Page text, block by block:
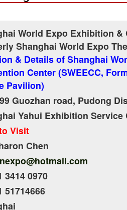
World Expo Exhibition &
Shanghai World Expo
& Details of Shanghai
Center (SWEECC,
Pavilion)
Guozhan road, Pudong
Yahui Exhibition Service
Visit
Chen
3414 0970
51714666